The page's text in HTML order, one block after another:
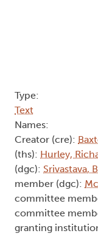
Type:
Text
Names:
Creator (cre):
(ths): Hurley,
(dgc): Srivastava,
member (dgc):
committee
committee
granting